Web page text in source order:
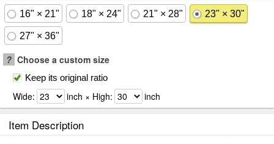
16" × 21" 18" × 24" 21" × 28" 23" × 30"
27" × 36"
? Choose a custom size
Keep its original ratio
Wide: inch × High: inch
Item Description